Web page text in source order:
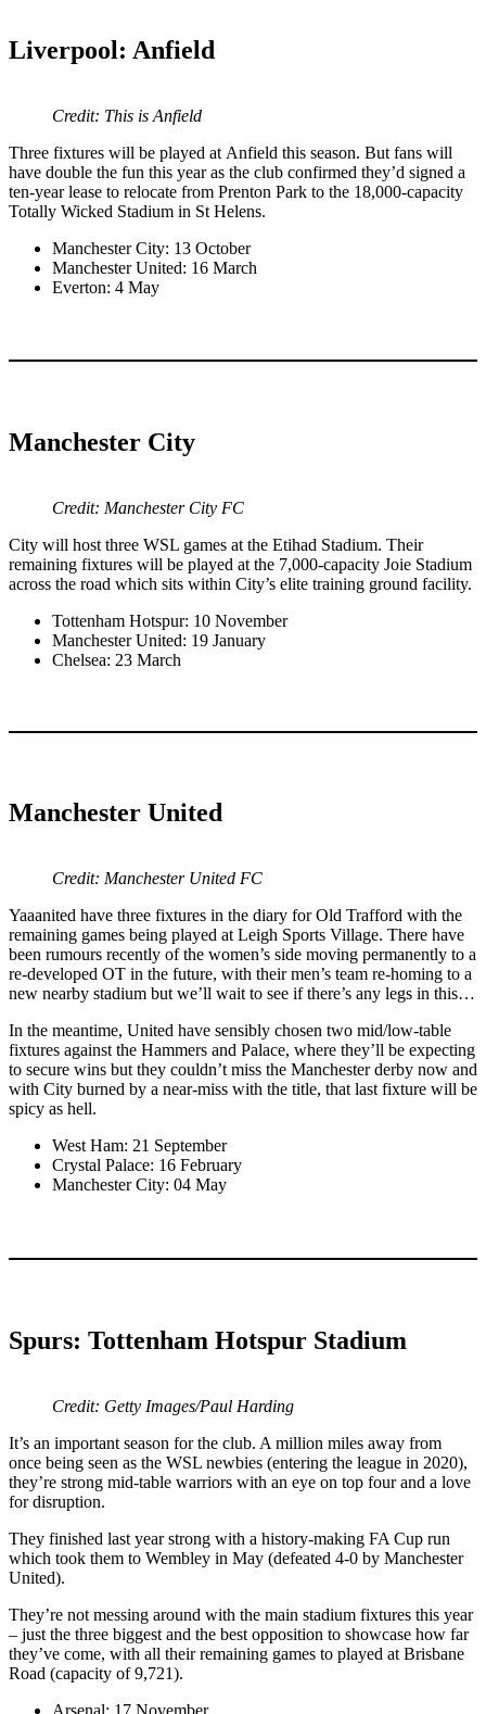
Liverpool: Anfield
Credit: This is Anfield
Three fixtures will be played at Anfield this season. But fans will
have double the fun this year as the club confirmed they’d signed a
ten-year lease to relocate from Prenton Park to the 18,000-capacity
Totally Wicked Stadium in St Helens.
Manchester City: 13 October
Manchester United: 16 March
Everton: 4 May
Manchester City
Credit: Manchester City FC
City will host three WSL games at the Etihad Stadium. Their
remaining fixtures will be played at the 7,000-capacity Joie Stadium
across the road which sits within City’s elite training ground facility.
Tottenham Hotspur: 10 November
Manchester United: 19 January
Chelsea: 23 March
Manchester United
Credit: Manchester United FC
Yaaanited have three fixtures in the diary for Old Trafford with the
remaining games being played at Leigh Sports Village. There have
been rumours recently of the women’s side moving permanently to a
re-developed OT in the future, with their men’s team re-homing to a
new nearby stadium but we’ll wait to see if there’s any legs in this…
In the meantime, United have sensibly chosen two mid/low-table
fixtures against the Hammers and Palace, where they’ll be expecting
to secure wins but they couldn’t miss the Manchester derby now and
with City burned by a near-miss with the title, that last fixture will be
spicy as hell.
West Ham: 21 September
Crystal Palace: 16 February
Manchester City: 04 May
Spurs: Tottenham Hotspur Stadium
Credit: Getty Images/Paul Harding
It’s an important season for the club. A million miles away from
once being seen as the WSL newbies (entering the league in 2020),
they’re strong mid-table warriors with an eye on top four and a love
for disruption.
They finished last year strong with a history-making FA Cup run
which took them to Wembley in May (defeated 4-0 by Manchester
United).
They’re not messing around with the main stadium fixtures this year
– just the three biggest and the best opposition to showcase how far
they’ve come, with all their remaining games to played at Brisbane
Road (capacity of 9,721).